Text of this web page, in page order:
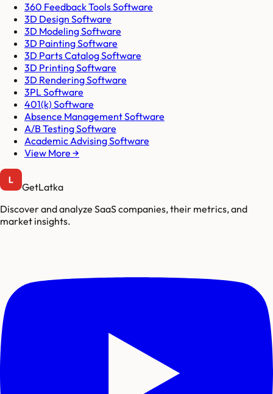
360 Feedback Tools Software
3D Design Software
3D Modeling Software
3D Painting Software
3D Parts Catalog Software
3D Printing Software
3D Rendering Software
3PL Software
401(k) Software
Absence Management Software
A/B Testing Software
Academic Advising Software
View More →
GetLatka
Discover and analyze SaaS companies, their metrics, and
market insights.